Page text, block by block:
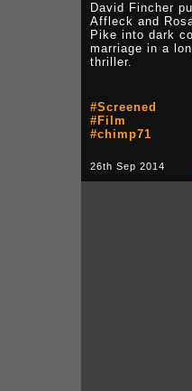
David Fincher
Affleck and
Pike into dark
marriage in a
thriller.
#Screened
#Film
#chimp71
26th Sep 2014